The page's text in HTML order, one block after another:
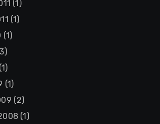
(1)
(1)
(1)
(1)
(1)
(2)
(1)